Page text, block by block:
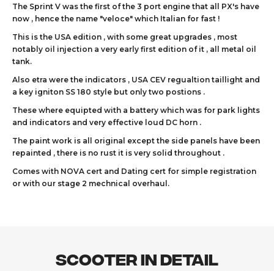
The Sprint V was the first of the 3 port engine that all PX's have
now , hence the name "veloce" which Italian for fast !
This is the USA edition , with some great upgrades , most
notably oil injection a very early first edition of it , all metal oil
tank.
Also etra were the indicators , USA CEV regualtion taillight and
a key igniton SS 180 style but only two postions .
These where equipted with a battery which was for park lights
and indicators and very effective loud DC horn .
The paint work is all original except the side panels have been
repainted , there is no rust it is very solid throughout .
Comes with NOVA cert and Dating cert for simple registration
or with our stage 2 mechnical overhaul.
Scooter In Detail